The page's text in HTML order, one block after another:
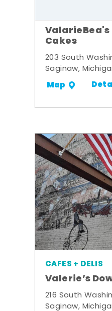
Cakes
203 South
Saginaw,
Map
CAFES + DELIS
Valerie’s
216 South
Saginaw,